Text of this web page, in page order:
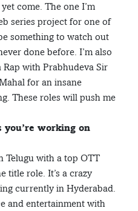
come. The one I’m
series project for one of
something to watch out
done before. I’m also
with Prabhudeva Sir
for an insane
These roles will push me
working on
Telugu with a top OTT
title role. It’s a crazy
currently in Hyderabad.
and entertainment with